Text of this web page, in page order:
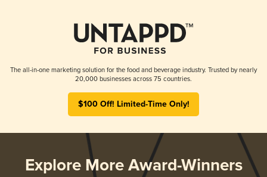
The all-in-one marketing solution for the food and beverage industry. Trusted by nearly
20,000 businesses across 75 countries.
$100 Off! Limited-Time Only!
Explore More Award-Winners